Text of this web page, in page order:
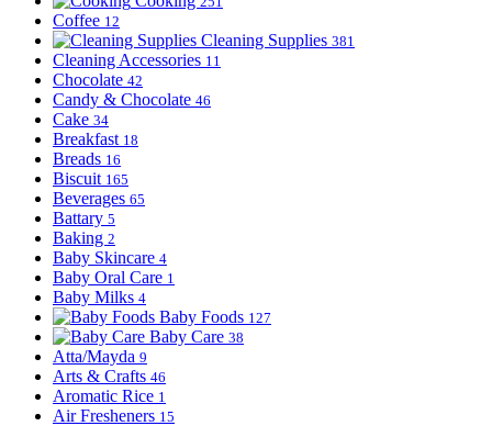
Coffee 12
Cleaning Supplies 381
Cleaning Accessories 11
Chocolate 42
Candy & Chocolate 46
Cake 34
Breakfast 18
Breads 16
Biscuit 165
Beverages 65
Battary 5
Baking 2
Baby Skincare 4
Baby Oral Care 1
Baby Milks 4
Baby Foods 127
Baby Care 38
Atta/Mayda 9
Arts & Crafts 46
Aromatic Rice 1
Air Fresheners 15